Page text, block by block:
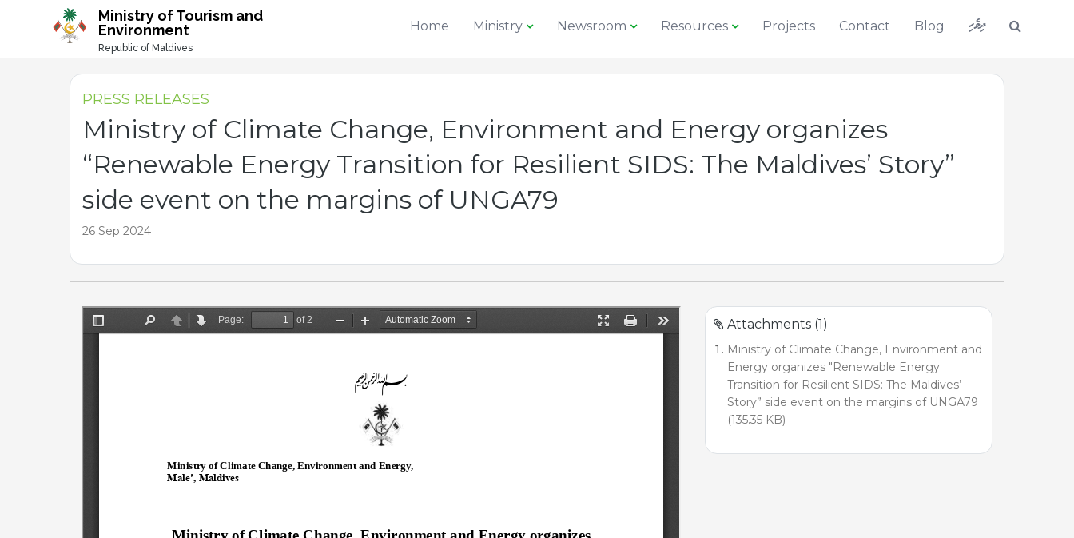
Ministry of Tourism and
Environment
Republic of Maldives
Home Ministry Newsroom Resources Projects Contact Blog ދިވެހި
PRESS RELEASES
Ministry of Climate Change, Environment and Energy organizes
“Renewable Energy Transition for Resilient SIDS: The Maldives’ Story”
side event on the margins of UNGA79
26 Sep 2024
Attachments (1)
Ministry of Climate Change, Environment and
Energy organizes "Renewable Energy
Transition for Resilient SIDS: The Maldives’
Story” side event on the margins of UNGA79
(135.35 KB)